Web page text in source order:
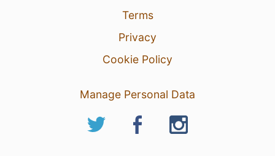
Terms
Privacy
Cookie Policy
Manage Personal Data